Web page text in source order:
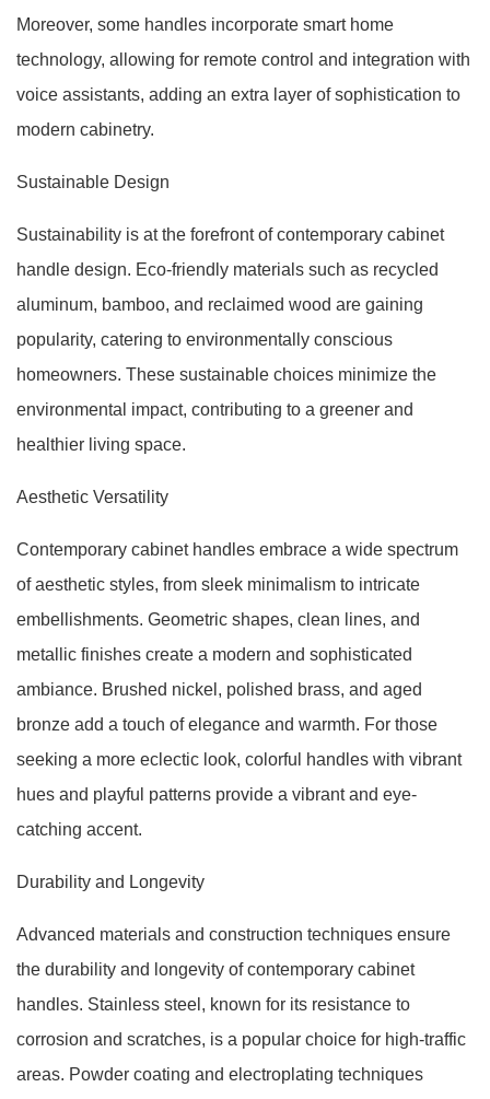
Moreover, some handles incorporate smart home
technology, allowing for remote control and integration with
voice assistants, adding an extra layer of sophistication to
modern cabinetry.
Sustainable Design
Sustainability is at the forefront of contemporary cabinet
handle design. Eco-friendly materials such as recycled
aluminum, bamboo, and reclaimed wood are gaining
popularity, catering to environmentally conscious
homeowners. These sustainable choices minimize the
environmental impact, contributing to a greener and
healthier living space.
Aesthetic Versatility
Contemporary cabinet handles embrace a wide spectrum
of aesthetic styles, from sleek minimalism to intricate
embellishments. Geometric shapes, clean lines, and
metallic finishes create a modern and sophisticated
ambiance. Brushed nickel, polished brass, and aged
bronze add a touch of elegance and warmth. For those
seeking a more eclectic look, colorful handles with vibrant
hues and playful patterns provide a vibrant and eye-
catching accent.
Durability and Longevity
Advanced materials and construction techniques ensure
the durability and longevity of contemporary cabinet
handles. Stainless steel, known for its resistance to
corrosion and scratches, is a popular choice for high-traffic
areas. Powder coating and electroplating techniques